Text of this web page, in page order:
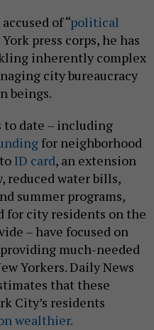
of “political
press corps, he has
inherently complex
city bureaucracy
beings.
date – including
for neighborhood
ID card, an extension
reduced water bills,
summer programs,
for city residents on the
– have focused on
much-needed
Yorkers. Daily News
that these
City’s residents
wealthier.